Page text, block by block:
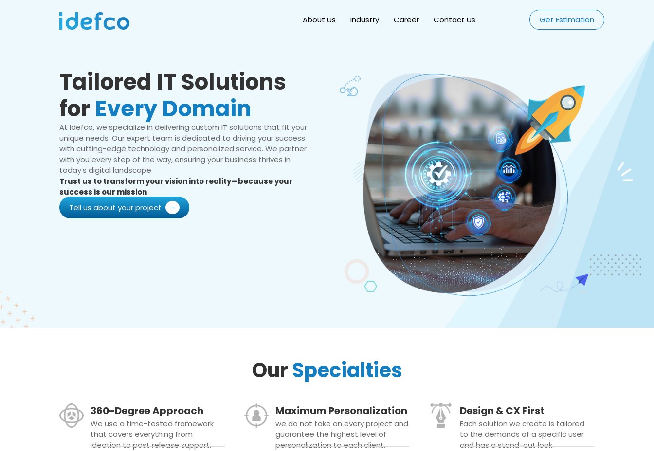
About Us Industry Career Contact Us Get Estimation
Tailored IT Solutions
for Every Domain
At Idefco, we specialize in delivering custom IT solutions that fit your
unique needs. Our expert team is dedicated to driving your success
with cutting-edge technology and personalized service. We partner
with you every step of the way, ensuring your business thrives in
today’s digital landscape.
Trust us to transform your vision into reality—because your
success is our mission
Tell us about your project
OurSpecialties
360-Degree Approach
We use a time-tested framework
that covers everything from
ideation to post release support.
Maximum Personalization
we do not take on every project and
guarantee the highest level of
personalization to each client.
Design & CX First
Each solution we create is tailored
to the demands of a specific user
and has a stand-out look.